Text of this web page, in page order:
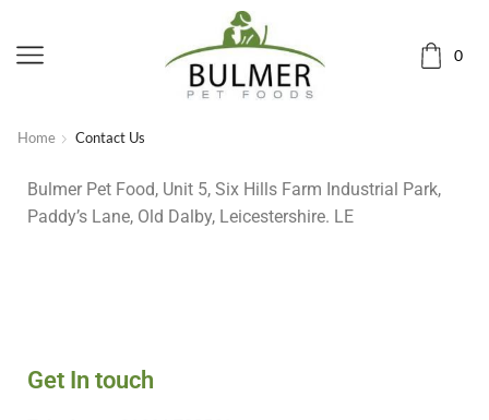
0
Home Contact Us
Bulmer Pet Food, Unit 5, Six Hills Farm Industrial Park,
Paddy’s Lane, Old Dalby, Leicestershire. LE
Get In touch